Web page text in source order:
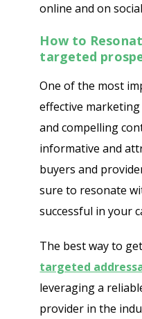
online and on
How to
targeted
One of the most
effective
and compelling
informative and
buyers and
sure to resonate
successful in your
The best way to
targeted
leveraging a
provider in the